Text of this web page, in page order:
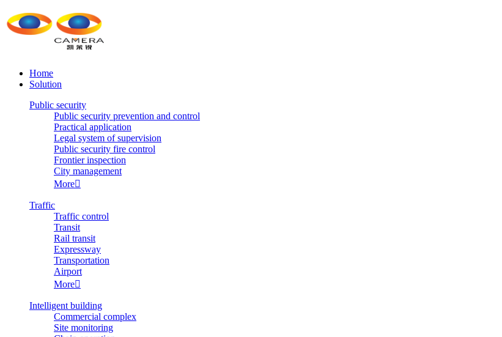
Home
Solution
Public security
Public security prevention and control
Practical application
Legal system of supervision
Public security fire control
Frontier inspection
City management
More
Traffic
Traffic control
Transit
Rail transit
Expressway
Transportation
Airport
More
Intelligent building
Commercial complex
Site monitoring